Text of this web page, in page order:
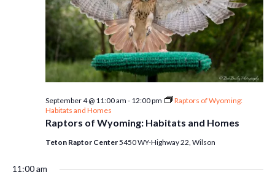
Raptors of Wyoming: Habitats and Homes
September 4 @ 11:00 am - 12:00 pm
Raptors of Wyoming:
Habitats and Homes
Teton Raptor Center5450 WY-Highway 22, Wilson
11:00 am